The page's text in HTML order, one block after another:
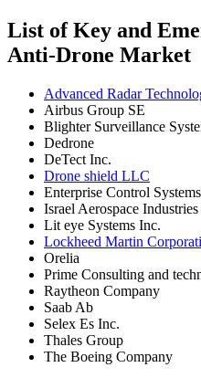
List of Key and
Anti-Drone Market
Advanced Radar
Airbus Group SE
Blighter Surveillance
Dedrone
DeTect Inc.
Drone shield LLC
Enterprise Control Systems
Israel Aerospace
Lit eye Systems Inc.
Lockheed Martin
Orelia
Prime Consulting and
Raytheon Company
Saab Ab
Selex Es Inc.
Thales Group
The Boeing Company